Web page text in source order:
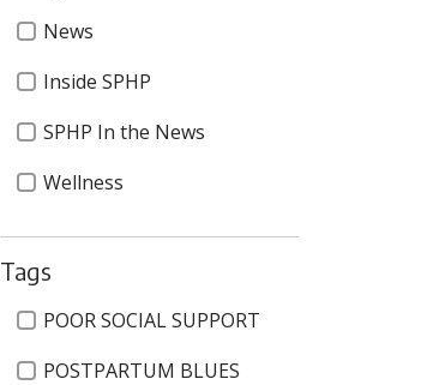
Categories
News
Inside SPHP
SPHP In the News
Wellness
Tags
TagsPOOR SOCIAL SUPPORT
POSTPARTUM BLUES